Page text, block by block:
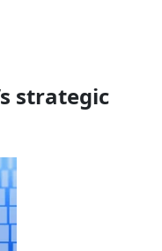
strategic